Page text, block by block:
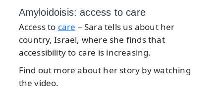
Amyloidoisis: access to care
Access to care – Sara tells us about her
country, Israel, where she finds that
accessibility to care is increasing.
Find out more about her story by watching
the video.